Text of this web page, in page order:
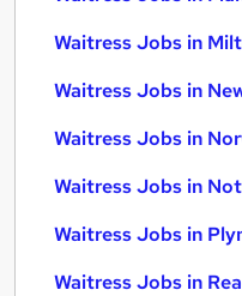
Waitress Jobs in
Waitress Jobs in
Waitress Jobs in
Waitress Jobs in
Waitress Jobs in
Waitress Jobs in